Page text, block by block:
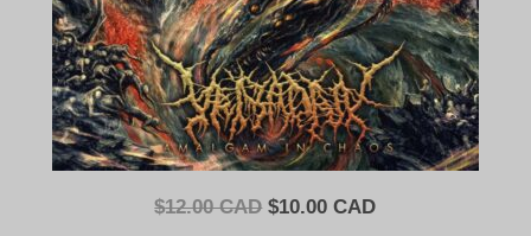
$12.00 CAD Original
$10.00 CADCurrent